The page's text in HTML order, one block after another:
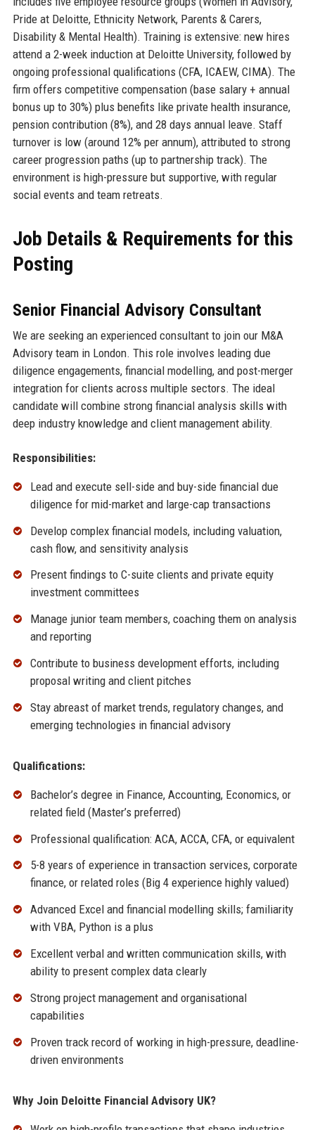
Pride at Deloitte, Ethnicity Network, Parents & Carers,
Disability & Mental Health). Training is extensive: new hires
attend a 2-week induction at Deloitte University, followed by
ongoing professional qualifications (CFA, ICAEW, CIMA). The
firm offers competitive compensation (base salary + annual
bonus up to 30%) plus benefits like private health insurance,
pension contribution (8%), and 28 days annual leave. Staff
turnover is low (around 12% per annum), attributed to strong
career progression paths (up to partnership track). The
environment is high-pressure but supportive, with regular
social events and team retreats.
Job Details & Requirements for this
Posting
Senior Financial Advisory Consultant
We are seeking an experienced consultant to join our M&A
Advisory team in London. This role involves leading due
diligence engagements, financial modelling, and post-merger
integration for clients across multiple sectors. The ideal
candidate will combine strong financial analysis skills with
deep industry knowledge and client management ability.
Responsibilities:
Lead and execute sell-side and buy-side financial due
diligence for mid-market and large-cap transactions
Develop complex financial models, including valuation,
cash flow, and sensitivity analysis
Present findings to C-suite clients and private equity
investment committees
Manage junior team members, coaching them on analysis
and reporting
Contribute to business development efforts, including
proposal writing and client pitches
Stay abreast of market trends, regulatory changes, and
emerging technologies in financial advisory
Qualifications:
Bachelor’s degree in Finance, Accounting, Economics, or
related field (Master’s preferred)
Professional qualification: ACA, ACCA, CFA, or equivalent
5-8 years of experience in transaction services, corporate
finance, or related roles (Big 4 experience highly valued)
Advanced Excel and financial modelling skills; familiarity
with VBA, Python is a plus
Excellent verbal and written communication skills, with
ability to present complex data clearly
Strong project management and organisational
capabilities
Proven track record of working in high-pressure, deadline-
driven environments
Why Join Deloitte Financial Advisory UK?